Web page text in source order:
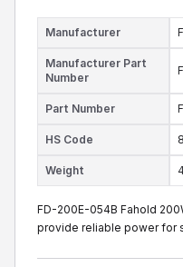
Manufacturer
Manufacturer Part
Number
Part Number
HS Code
Weight
FD-200E-054B Fahold
provide reliable power for